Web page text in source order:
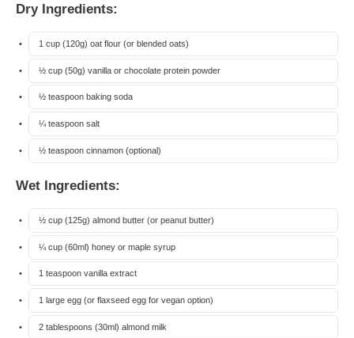
Dry Ingredients:
1 cup(120g) oat flour (or blended oats)
½ cup(50g) vanilla or chocolate protein powder
½ teaspoonbaking soda
¼ teaspoonsalt
½ teaspooncinnamon (optional)
Wet Ingredients:
½ cup(125g) almond butter (or peanut butter)
¼ cup(60ml) honey or maple syrup
1 teaspoonvanilla extract
1 large egg (or flaxseed egg for vegan option)
2 tablespoons (30ml) almond milk